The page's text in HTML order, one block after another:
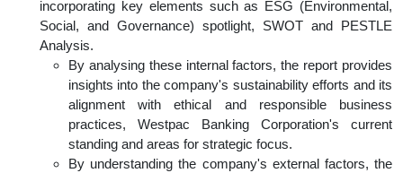
incorporating key elements such as ESG (Environmental,
Social, and Governance) spotlight, SWOT and PESTLE
Analysis.
By analysing these internal factors, the report provides
insights into the company's sustainability efforts and its
alignment with ethical and responsible business
practices, Westpac Banking Corporation's current
standing and areas for strategic focus.
By understanding the company's external factors, the